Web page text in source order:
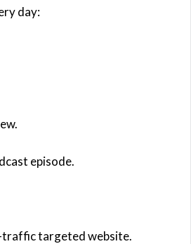
day:
episode.
traffic targeted website.